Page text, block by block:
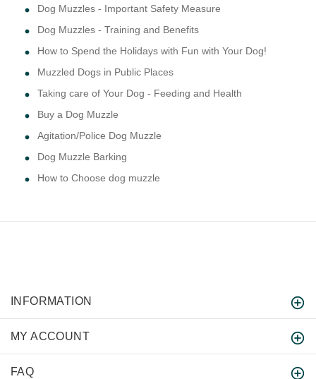
Dog Muzzles - Important Safety Measure
Dog Muzzles - Training and Benefits
How to Spend the Holidays with Fun with Your Dog!
Muzzled Dogs in Public Places
Taking care of Your Dog - Feeding and Health
Buy a Dog Muzzle
Agitation/Police Dog Muzzle
Dog Muzzle Barking
How to Choose dog muzzle
INFORMATION
MY ACCOUNT
FAQ